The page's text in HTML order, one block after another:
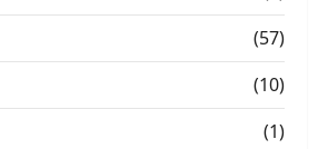
(57)
(10)
(1)